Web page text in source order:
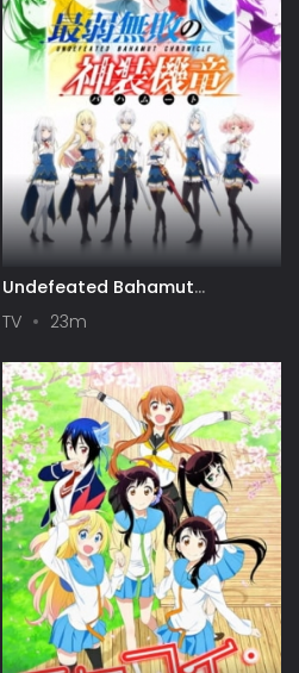
Undefeated Bahamut
TV 23m